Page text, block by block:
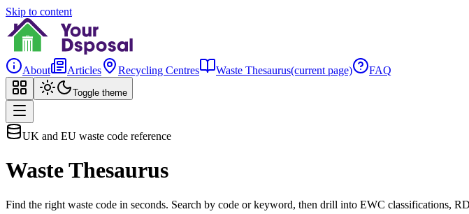
Skip to content
About Articles Recycling Centres Waste Thesaurus(current page) FAQ
Toggle theme
UK and EU waste code reference
Waste Thesaurus
Find the right waste code in seconds. Search by code or keyword, then drill into EWC classifications,